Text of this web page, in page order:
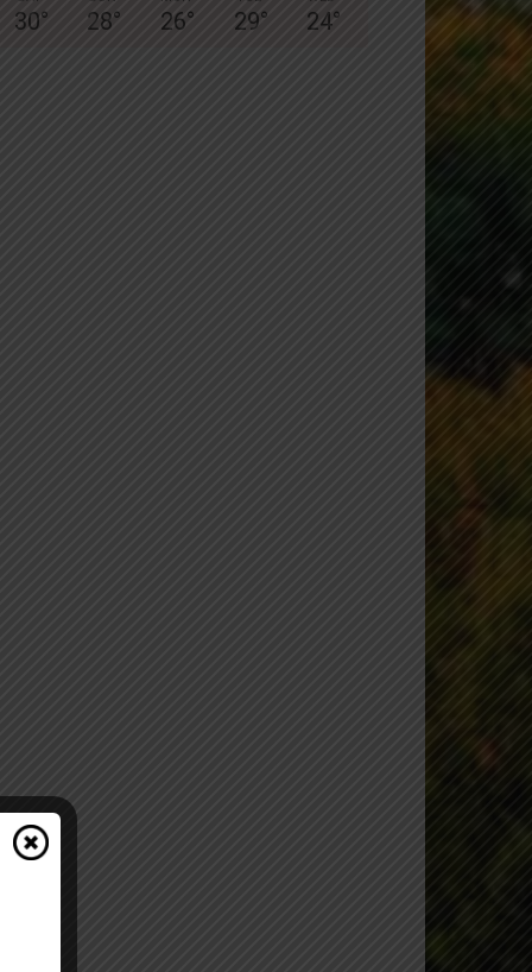
30° 28° 26° 29° 24°